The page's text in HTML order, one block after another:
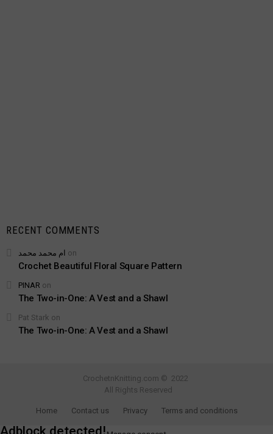
RECENT COMMENTS
ام محمد محمد on
Crochet Beautiful Floral Square Pattern
PINAR on
The Two-in-One: A Vest and a Shawl
Pat Stark on
The Two-in-One: A Vest and a Shawl
CrochetnKnitting.com © 2022
All Rights Reserved
Home Contact us Privacy Terms and conditions